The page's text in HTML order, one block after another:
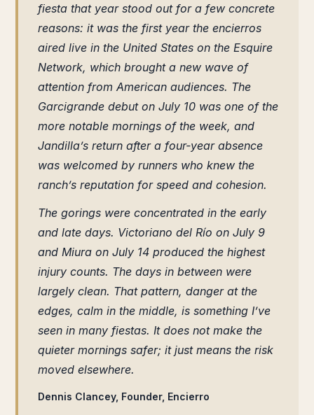
fiesta that year stood out for a few concrete
reasons: it was the first year the encierros
aired live in the United States on the Esquire
Network, which brought a new wave of
attention from American audiences. The
Garcigrande debut on July 10 was one of the
more notable mornings of the week, and
Jandilla’s return after a four-year absence
was welcomed by runners who knew the
ranch’s reputation for speed and cohesion.
The gorings were concentrated in the early
and late days. Victoriano del Río on July 9
and Miura on July 14 produced the highest
injury counts. The days in between were
largely clean. That pattern, danger at the
edges, calm in the middle, is something I’ve
seen in many fiestas. It does not make the
quieter mornings safer; it just means the risk
moved elsewhere.
Dennis Clancey, Founder, Encierro